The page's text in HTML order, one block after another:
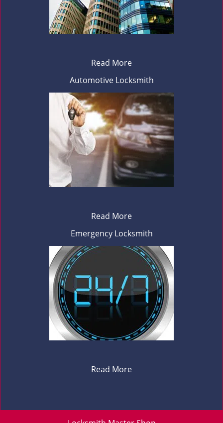
Read More
Automotive Locksmith
Read More
Emergency Locksmith
Read More